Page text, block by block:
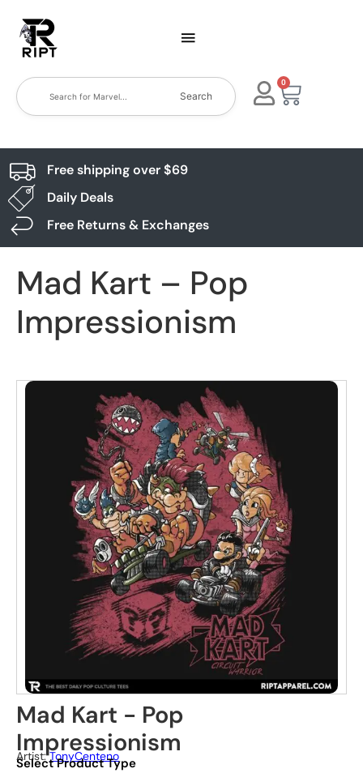
Search
0
Free shipping over $69
Daily Deals
Free Returns & Exchanges
Mad Kart – Pop
Impressionism
Mad Kart - Pop
Impressionism
Artist:TonyCenteno
Select Product Type